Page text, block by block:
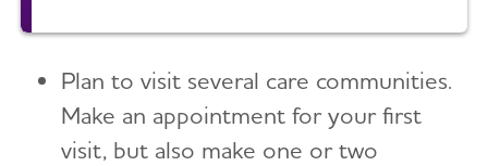
Plan to visit several care communities.
Make an appointment for your first
visit, but also make one or two